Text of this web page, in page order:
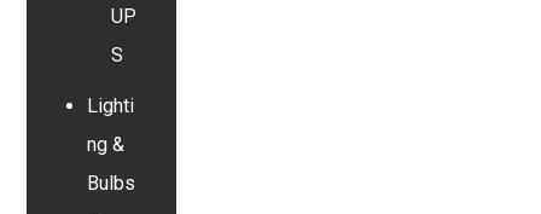
UP
S
Lighti
ng &
Bulbs